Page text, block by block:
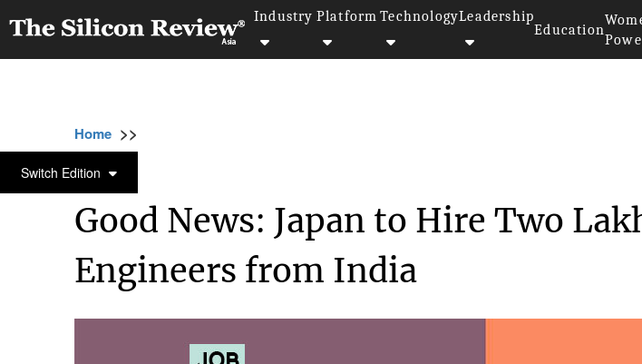
Industry Platform TechnologyLeadership
Education
Switch Edition
Home >>
IT SERVICE
Good News: Japan to Hire Two
Engineers from India